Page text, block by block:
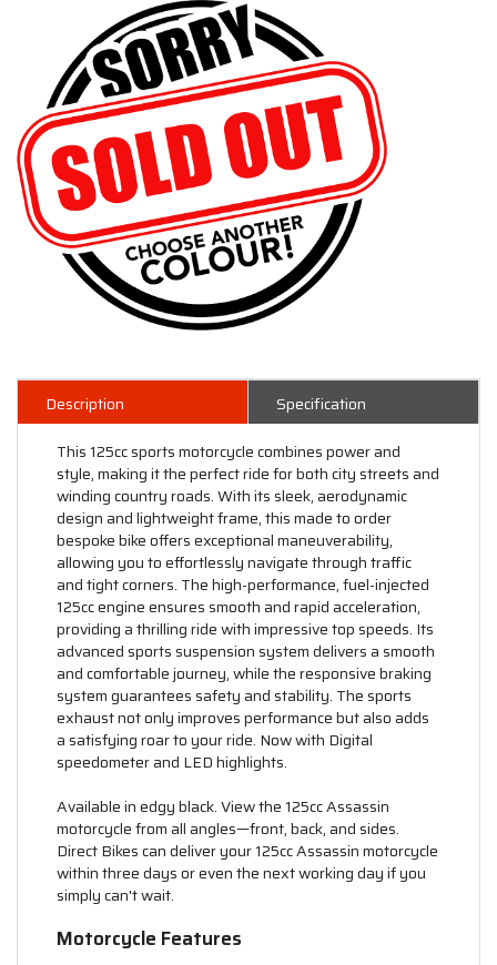
Description
Specification
This 125cc sports motorcycle combines power and
style, making it the perfect ride for both city streets and
winding country roads. With its sleek, aerodynamic
design and lightweight frame, this made to order
bespoke bike offers exceptional maneuverability,
allowing you to effortlessly navigate through traffic
and tight corners. The high-performance, fuel-injected
125cc engine ensures smooth and rapid acceleration,
providing a thrilling ride with impressive top speeds. Its
advanced sports suspension system delivers a smooth
and comfortable journey, while the responsive braking
system guarantees safety and stability. The sports
exhaust not only improves performance but also adds
a satisfying roar to your ride. Now with Digital
speedometer and LED highlights.
Available in edgy black. View the 125cc Assassin
motorcycle from all angles—front, back, and sides.
Direct Bikes can deliver your 125cc Assassin motorcycle
within three days or even the next working day if you
simply can't wait.
Motorcycle Features